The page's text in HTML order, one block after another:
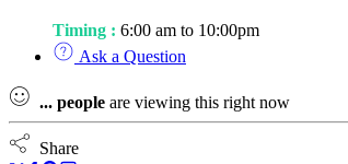
Timing : 6:00 am to 10:00pm
Ask a Question
... people are viewing this right now
Share